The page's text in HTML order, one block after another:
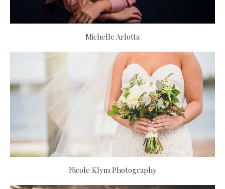
Michelle Arlotta
Nicole Klym Photography